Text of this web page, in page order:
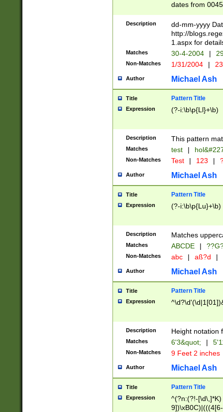
dates from
2 digits Years
February is
Julian and
http://
Missing days
only one set
caused by
http://
format
than ten
to December
9]|1[0-
from 1582
(?:1752)) #or
missing days
one or the
beginning a the
years from
leap year in
2[0-8]|1\d|0?[1-
maximum
been checked
the number of
\k<sep> #
zeros if needed
followed by a
format (0?[1-
minutes and
# 24 hour
#required
Description
dd-mm-yyyy
http://
1.aspx for
Matches 30-4-2004 |
Non-Matches 1/31/2004 |
Author Michael Ash
Title Pattern Title
Expression (?-i:\b\p{Ll}+\b)
Description This pattern
Matches test |
Non-Matches Test | 123 |
Author Michael Ash
Title Pattern Title
Expression (?-i:\b\p{Lu}+\b)
Description Matches
Matches ABCDE |
Non-Matches abc | aß?d |
Author Michael Ash
Title Pattern Title
Expression
Description Height notation
Matches 6'3&quot; |
Non-Matches 9 Feet 2 inches
Author Michael Ash
Title Pattern Title
Expression
^(?n:(?!-